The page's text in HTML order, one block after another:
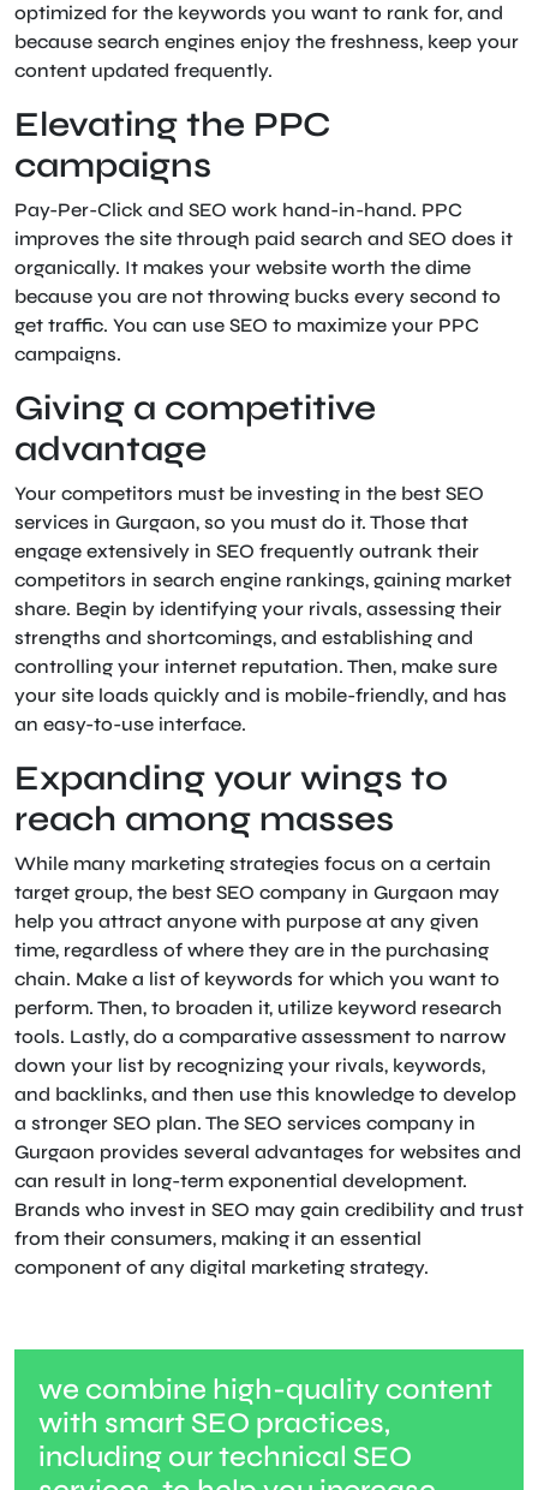
optimized for the keywords you want to rank for, and
because search engines enjoy the freshness, keep your
content updated frequently.
Elevating the PPC
campaigns
Pay-Per-Click and SEO work hand-in-hand. PPC
improves the site through paid search and SEO does it
organically. It makes your website worth the dime
because you are not throwing bucks every second to
get traffic. You can use SEO to maximize your PPC
campaigns.
Giving a competitive
advantage
Your competitors must be investing in the best SEO
services in Gurgaon, so you must do it. Those that
engage extensively in SEO frequently outrank their
competitors in search engine rankings, gaining market
share. Begin by identifying your rivals, assessing their
strengths and shortcomings, and establishing and
controlling your internet reputation. Then, make sure
your site loads quickly and is mobile-friendly, and has
an easy-to-use interface.
Expanding your wings to
reach among masses
While many marketing strategies focus on a certain
target group, the best SEO company in Gurgaon may
help you attract anyone with purpose at any given
time, regardless of where they are in the purchasing
chain. Make a list of keywords for which you want to
perform. Then, to broaden it, utilize keyword research
tools. Lastly, do a comparative assessment to narrow
down your list by recognizing your rivals, keywords,
and backlinks, and then use this knowledge to develop
a stronger SEO plan. The SEO services company in
Gurgaon provides several advantages for websites and
can result in long-term exponential development.
Brands who invest in SEO may gain credibility and trust
from their consumers, making it an essential
component of any digital marketing strategy.
we combine high-quality content
with smart SEO practices,
including our technical SEO